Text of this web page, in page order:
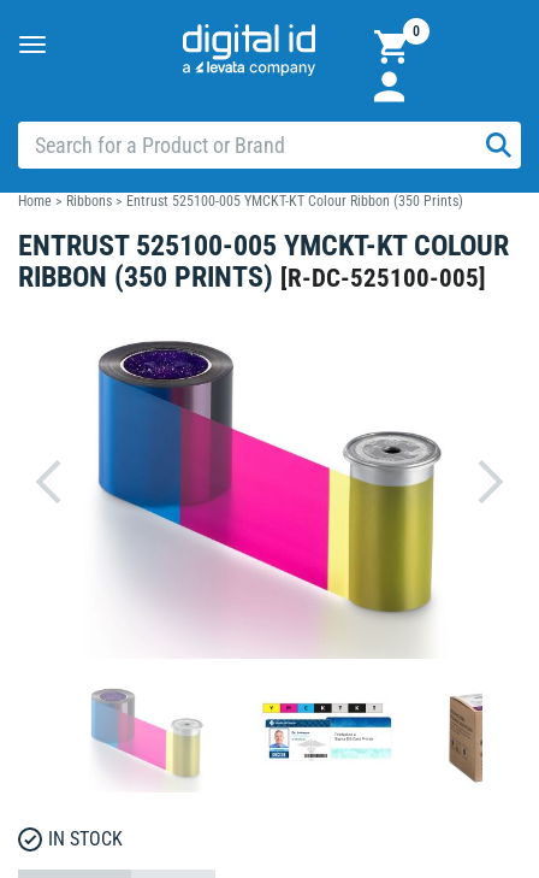
Toggle
0
Home > Ribbons > Entrust 525100-005 YMCKT-KT Colour Ribbon (350 Prints)
ENTRUST 525100-005 YMCKT-KT COLOUR
RIBBON (350 PRINTS) [R-DC-525100-005]
IN STOCK